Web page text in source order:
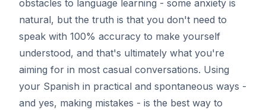
obstacles to language learning - some anxiety is
natural, but the truth is that you don't need to
speak with 100% accuracy to make yourself
understood, and that's ultimately what you're
aiming for in most casual conversations. Using
your Spanish in practical and spontaneous ways -
and yes, making mistakes - is the best way to